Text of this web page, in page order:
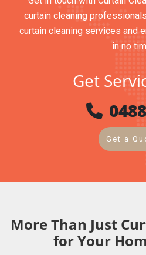
curtain cleaning
curtain cleaning services and
in no
Get
Get a
More Than Just
for Your